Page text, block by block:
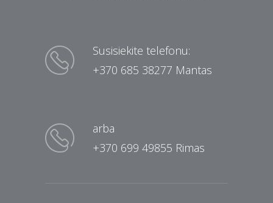
Susisiekite telefonu:
+370 685 38277 Mantas
arba
+370 699 49855 Rimas